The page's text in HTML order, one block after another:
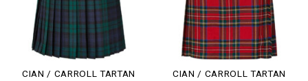
CIAN / CARROLL TARTAN CIAN / CARROLL TARTAN